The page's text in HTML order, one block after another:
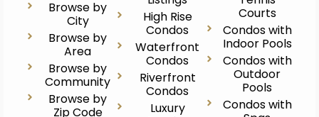
Browse by
City
Browse by
Area
Browse by
Community
Browse by
Zip Code
High Rise
Condos
Waterfront
Condos
Riverfront
Condos
Luxury
Courts
Condos with
Indoor Pools
Condos with
Outdoor
Pools
Condos with